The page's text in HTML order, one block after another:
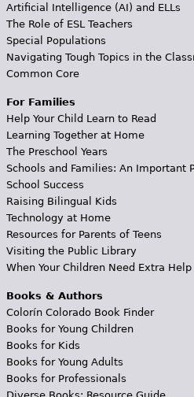
Artificial Intelligence (AI) and ELLs
The Role of ESL Teachers
Special Populations
Navigating Tough Topics in the
Common Core
For Families
Help Your Child Learn to Read
Learning Together at Home
The Preschool Years
Schools and Families: An Important
School Success
Raising Bilingual Kids
Technology at Home
Resources for Parents of Teens
Visiting the Public Library
When Your Children Need Extra Help
Books & Authors
Colorín Colorado Book Finder
Books for Young Children
Books for Kids
Books for Young Adults
Books for Professionals